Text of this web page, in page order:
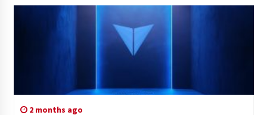
2 months ago